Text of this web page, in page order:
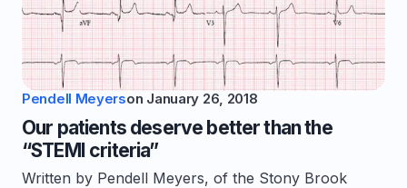
Pendell Meyerson January 26, 2018
Our patients deserve better than the
“STEMI criteria”
Written by Pendell Meyers, of the Stony Brook